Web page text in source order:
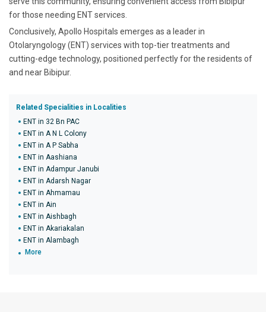
for those needing ENT services.
Conclusively, Apollo Hospitals emerges as a leader in
Otolaryngology (ENT) services with top-tier treatments and
cutting-edge technology, positioned perfectly for the residents of
and near Bibipur.
Related Specialities in Localities
ENT in 32 Bn PAC
ENT in A N L Colony
ENT in A P Sabha
ENT in Aashiana
ENT in Adampur Janubi
ENT in Adarsh Nagar
ENT in Ahmamau
ENT in Ain
ENT in Aishbagh
ENT in Akariakalan
ENT in Alambagh
More